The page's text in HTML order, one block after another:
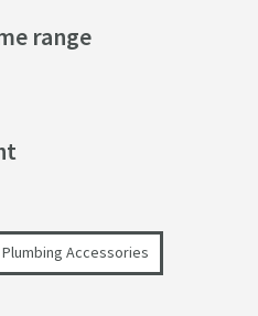
range
Accessories